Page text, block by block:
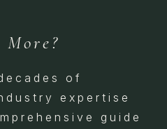
of
expertise
guide